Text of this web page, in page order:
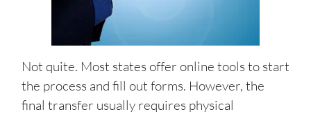
Not quite. Most states offer online tools to start
the process and fill out forms. However, the
final transfer usually requires physical